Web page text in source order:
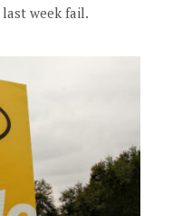
week fail.